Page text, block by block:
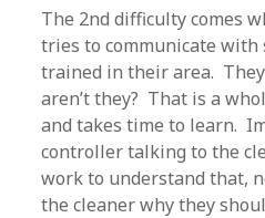
The 2nd difficulty comes
tries to communicate with
trained in their area.
aren’t they? That is a
and takes time to learn.
controller talking to the
work to understand that,
the cleaner why they